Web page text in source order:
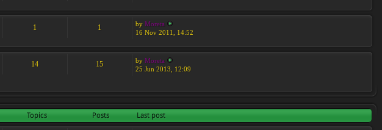
1 1 by Moreta
16 Nov 2011, 14:52
14 15 by Moreta
25 Jun 2013, 12:09
Topics Posts Last post